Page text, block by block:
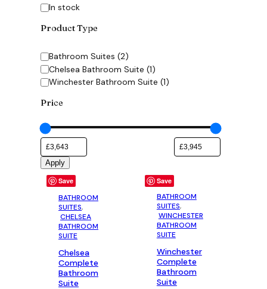
Availability
In stock
Product Type
Category
Bathroom Suites (2)
Chelsea Bathroom Suite (1)
Winchester Bathroom Suite (1)
Price
Apply
Save
BATHROOM
SUITES,
CHELSEA
BATHROOM
SUITE
Chelsea
Complete
Bathroom
Suite
Save
BATHROOM
SUITES,
WINCHESTER
BATHROOM
SUITE
Winchester
Complete
Bathroom
Suite